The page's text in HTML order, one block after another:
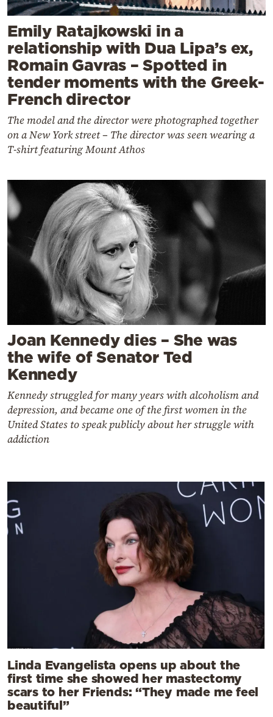
Emily Ratajkowski in a
relationship with Dua Lipa’s ex,
Romain Gavras – Spotted in
tender moments with the Greek-
French director
The model and the director were photographed together
on a New York street – The director was seen wearing a
T-shirt featuring Mount Athos
Joan Kennedy dies – She was
the wife of Senator Ted
Kennedy
Kennedy struggled for many years with alcoholism and
depression, and became one of the first women in the
United States to speak publicly about her struggle with
addiction
Linda Evangelista opens up about the
first time she showed her mastectomy
scars to her Friends: “They made me feel
beautiful”